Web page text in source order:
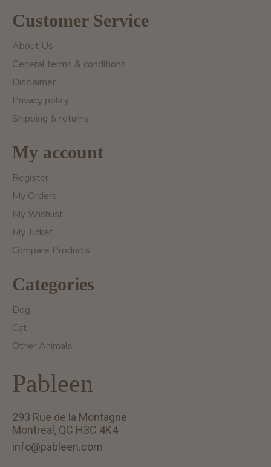
Customer Service
About Us
General terms & conditions
Disclaimer
Privacy policy
Shipping & returns
My account
Register
My Orders
My Wishlist
My Ticket
Compare Products
Categories
Dog
Cat
Other Animals
Pableen
293 Rue de la Montagne
Montreal, QC H3C 4K4
info@pableen.com